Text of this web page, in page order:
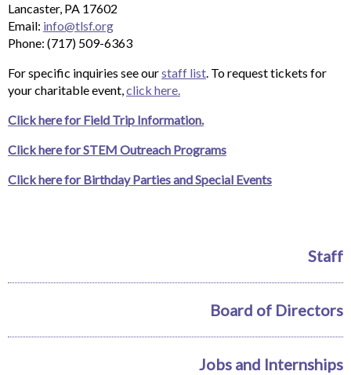
Lancaster, PA 17602
Email: info@tlsf.org
Phone: (717) 509-6363
For specific inquiries see ourstaff list. To request tickets for
your charitable event,click here.
Click here for Field Trip Information.
Click here for STEM Outreach Programs
Click here for Birthday Parties and Special Events
Staff
Board of Directors
Jobs and Internships